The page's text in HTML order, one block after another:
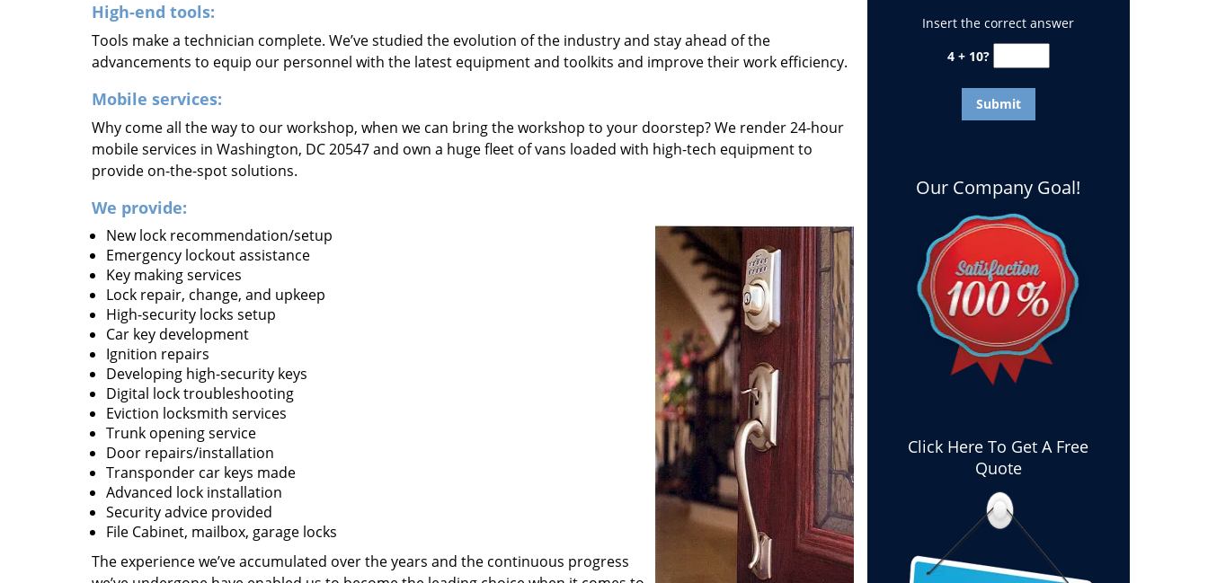
High-end tools:
Tools make a technician complete. We’ve studied the evolution of the industry and stay ahead of the
advancements to equip our personnel with the latest equipment and toolkits and improve their work efficiency.
Mobile services:
Why come all the way to our workshop, when we can bring the workshop to your doorstep? We render 24-hour
mobile services in Washington, DC 20547 and own a huge fleet of vans loaded with high-tech equipment to
provide on-the-spot solutions.
We provide:
New lock recommendation/setup
Emergency lockout assistance
Key making services
Lock repair, change, and upkeep
High-security locks setup
Car key development
Ignition repairs
Developing high-security keys
Digital lock troubleshooting
Eviction locksmith services
Trunk opening service
Door repairs/installation
Transponder car keys made
Advanced lock installation
Security advice provided
File Cabinet, mailbox, garage locks
The experience we’ve accumulated over the years and the continuous progress
Insert the correct answer
4 + 10?
Our Company Goal!
Click Here To Get A Free
Quote